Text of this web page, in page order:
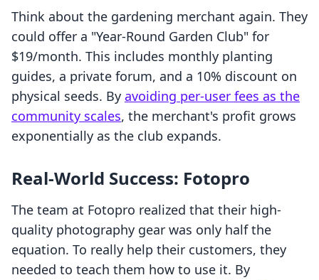
Think about the gardening merchant again. They
could offer a "Year-Round Garden Club" for
$19/month. This includes monthly planting
guides, a private forum, and a 10% discount on
physical seeds. By avoiding per-user fees as the
community scales, the merchant's profit grows
exponentially as the club expands.
Real-World Success: Fotopro
The team at Fotopro realized that their high-
quality photography gear was only half the
equation. To really help their customers, they
needed to teach them how to use it. By